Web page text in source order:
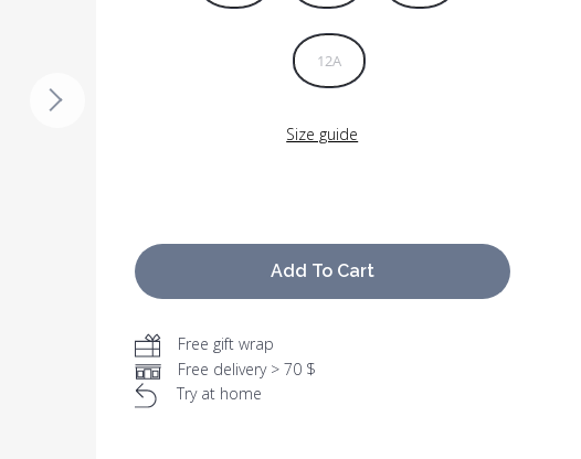
12A
Size guide
Add To Cart
Free gift wrap
Free delivery > 70 $
Try at home